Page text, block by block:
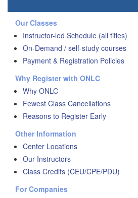
Our Classes
Instructor-led Schedule (all titles)
On-Demand / self-study courses
Payment & Registration Policies
Why Register with ONLC
Why ONLC
Fewest Class Cancellations
Reasons to Register Early
Other Information
Center Locations
Our Instructors
Class Credits (CEU/CPE/PDU)
For Companies